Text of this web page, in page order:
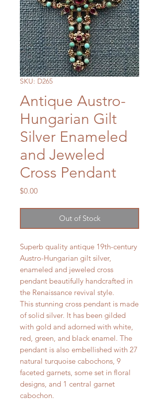
SKU: D265
Antique Austro-
Hungarian Gilt
Silver Enameled
and Jeweled
Cross Pendant
$0.00Price
Out of Stock
Superb quality antique 19th-century
Austro-Hungarian gilt silver,
enameled and jeweled cross
pendant beautifully handcrafted in
the Renaissance revival style.
This stunning cross pendant is made
of solid silver. It has been gilded
with gold and adorned with white,
red, green, and black enamel. The
pendant is also embellished with 27
natural turquoise cabochons, 9
faceted garnets, some set in floral
designs, and 1 central garnet
cabochon.